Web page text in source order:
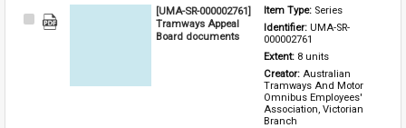
Select
[UMA-SR-000002761]
Tramways Appeal
Board documents
Item Type: Series
Identifier: UMA-SR-
000002761
Extent: 8 units
Creator: Australian
Tramways And Motor
Omnibus Employees'
Association, Victorian
Branch